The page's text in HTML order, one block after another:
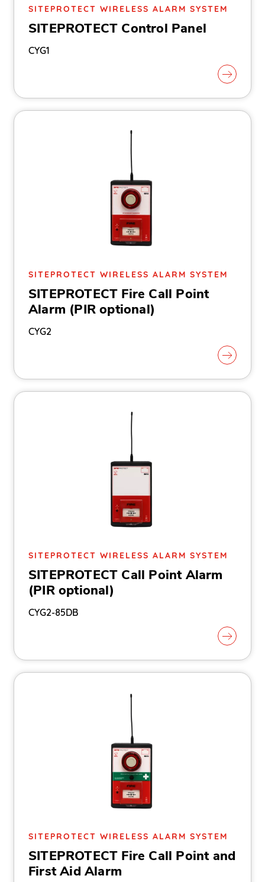
SITEPROTECT WIRELESS ALARM SYSTEM
SITEPROTECT Control Panel
CYG1
SITEPROTECT WIRELESS ALARM SYSTEM
SITEPROTECT Fire Call Point
Alarm (PIR optional)
CYG2
SITEPROTECT WIRELESS ALARM SYSTEM
SITEPROTECT Call Point Alarm
(PIR optional)
CYG2-85DB
SITEPROTECT WIRELESS ALARM SYSTEM
SITEPROTECT Fire Call Point and
First Aid Alarm